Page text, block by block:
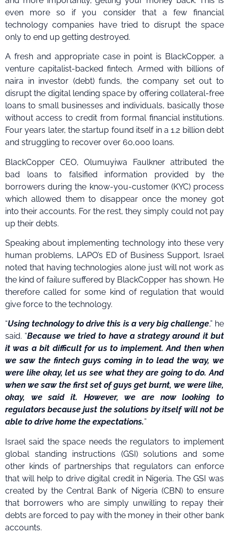
even more so if you consider that a few financial
technology companies have tried to disrupt the space
only to end up getting destroyed.
A fresh and appropriate case in point is BlackCopper, a
venture capitalist-backed fintech. Armed with billions of
naira in investor (debt) funds, the company set out to
disrupt the digital lending space by offering collateral-free
loans to small businesses and individuals, basically those
without access to credit from formal financial institutions.
Four years later, the startup found itself in a 1.2 billion debt
and struggling to recover over 60,000 loans.
BlackCopper CEO, Olumuyiwa Faulkner attributed the
bad loans to falsified information provided by the
borrowers during the know-you-customer (KYC) process
which allowed them to disappear once the money got
into their accounts. For the rest, they simply could not pay
up their debts.
Speaking about implementing technology into these very
human problems, LAPO’s ED of Business Support, Israel
noted that having technologies alone just will not work as
the kind of failure suffered by BlackCopper has shown. He
therefore called for some kind of regulation that would
give force to the technology.
“Using technology to drive this is a very big challenge,” he
said. “Because we tried to have a strategy around it but
it was a bit difficult for us to implement. And then when
we saw the fintech guys coming in to lead the way, we
were like okay, let us see what they are going to do. And
when we saw the first set of guys get burnt, we were like,
okay, we said it. However, we are now looking to
regulators because just the solutions by itself will not be
able to drive home the expectations.”
Israel said the space needs the regulators to implement
global standing instructions (GSI) solutions and some
other kinds of partnerships that regulators can enforce
that will help to drive digital credit in Nigeria. The GSI was
created by the Central Bank of Nigeria (CBN) to ensure
that borrowers who are simply unwilling to repay their
debts are forced to pay with the money in their other bank
accounts.